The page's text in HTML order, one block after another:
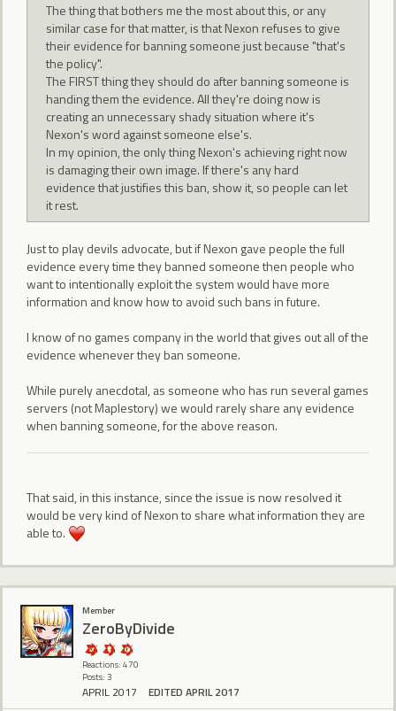
The thing that bothers me the most about this, or any
similar case for that matter, is that Nexon refuses to give
their evidence for banning someone just because "that's
the policy".
The FIRST thing they should do after banning someone is
handing them the evidence. All they're doing now is
creating an unnecessary shady situation where it's
Nexon's word against someone else's.
In my opinion, the only thing Nexon's achieving right now
is damaging their own image. If there's any hard
evidence that justifies this ban, show it, so people can let
it rest.
Just to play devils advocate, but if Nexon gave people the full
evidence every time they banned someone then people who
want to intentionally exploit the system would have more
information and know how to avoid such bans in future.
I know of no games company in the world that gives out all of the
evidence whenever they ban someone.
While purely anecdotal, as someone who has run several games
servers (not Maplestory) we would rarely share any evidence
when banning someone, for the above reason.
That said, in this instance, since the issue is now resolved it
would be very kind of Nexon to share what information they are
able to.
Member
ZeroByDivide
Reactions: 470
Posts: 3
APRIL 2017 EDITED APRIL 2017